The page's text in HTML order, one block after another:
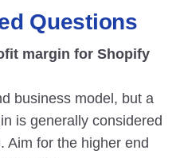
Questions
margin for Shopify
is generally considered
Aim for the higher end